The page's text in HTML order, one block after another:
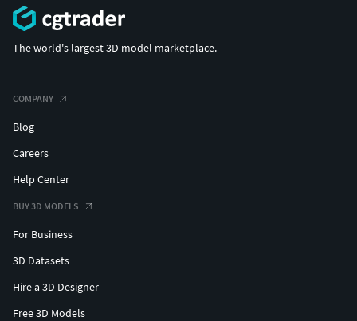
The world's largest 3D model marketplace.
COMPANY
Blog
Careers
Help Center
BUY 3D MODELS
For Business
3D Datasets
Hire a 3D Designer
Free 3D Models